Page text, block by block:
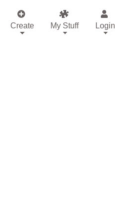
Create My Stuff Login